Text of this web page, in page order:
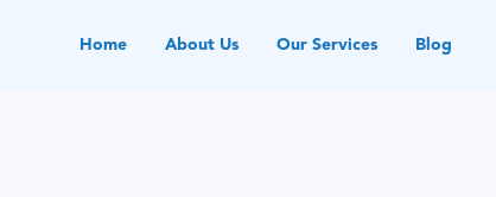
Home About Us Our Services Blog